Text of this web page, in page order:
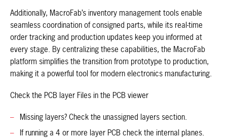
Additionally, MacroFab’s inventory management tools enable
seamless coordination of consigned parts, while its real-time
order tracking and production updates keep you informed at
every stage. By centralizing these capabilities, the MacroFab
platform simplifies the transition from prototype to production,
making it a powerful tool for modern electronics manufacturing.
Check the PCB layer Files in the PCB viewer
Missing layers? Check the unassigned layers section.
If running a 4 or more layer PCB check the internal planes.